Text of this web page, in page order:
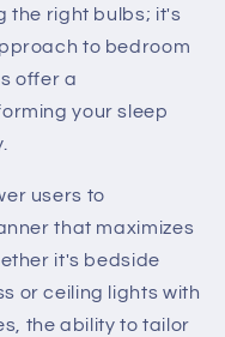
the right bulbs; it's
to bedroom
offer a
your sleep
users to
that maximizes
it's bedside
or ceiling lights with
the ability to tailor